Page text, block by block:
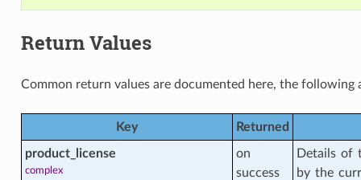
Return Values
Common return values are documented here, the following
Key Returned
product_license
complex
on
success
Details of
by the